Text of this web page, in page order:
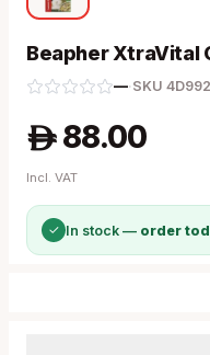
Beapher XtraVital
—· SKU
A 88.00
Incl. VAT
✓ In stock — order